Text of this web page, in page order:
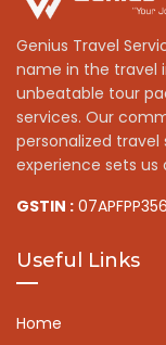
Genius Travel
name in the travel
unbeatable tour
services. Our
personalized travel
experience sets us
GSTIN :
Useful Links
Home